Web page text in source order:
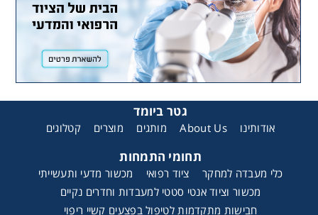
גטר ביומד
אודותינו About Us מותגים מוצרים קטלוגים
תחומי התמחות
כלי מעבדה למחקר ציוד רפואי
מכשור מדעי ותעשייתי
מכשור וציוד אנטי סטטי למעבדות וחדרים נקיים
חבישות מתקדמות לטיפול בפצעים קשיי ריפוי